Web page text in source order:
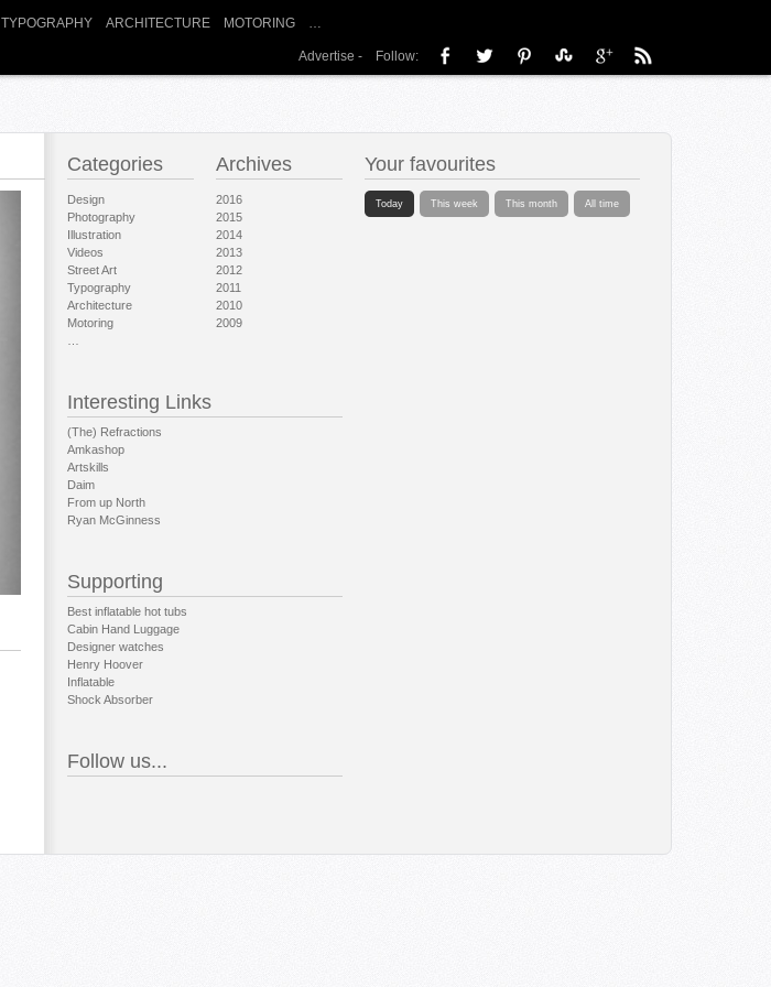
TYPOGRAPHY ARCHITECTURE MOTORING …
Advertise - Follow:
Categories
Design
Photography
Illustration
Videos
Street Art
Typography
Architecture
Motoring
Archives
2016
2015
2014
2013
2012
2011
2010
2009
Interesting Links
(The) Refractions
Amkashop
Artskills
Daim
From up North
Ryan McGinness
Supporting
Best inflatable hot tubs
Cabin Hand Luggage
Designer watches
Henry Hoover
Inflatable
Shock Absorber
Follow us...
Your favourites
Today This week This month All time